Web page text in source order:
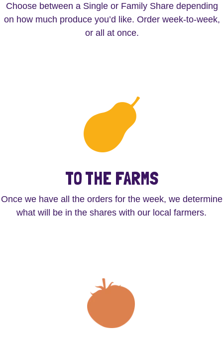
Choose between a Single or Family Share depending
on how much produce you’d like. Order week-to-week,
or all at once.
TO THE FARMS
Once we have all the orders for the week, we determine
what will be in the shares with our local farmers.